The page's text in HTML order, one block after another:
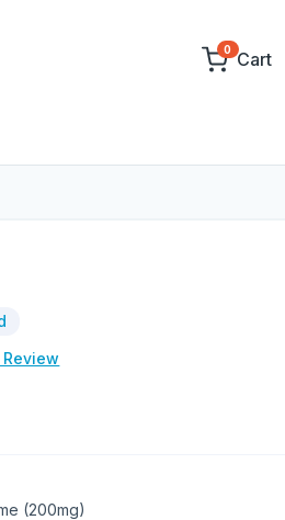
0 Cart
(200mg)